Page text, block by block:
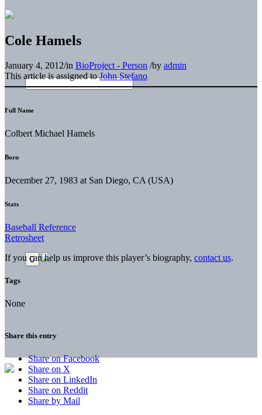
Cole Hamels
January 4, 2012/in BioProject - Person /by admin
This article is assigned toJohn Stefano
Full Name
Colbert Michael Hamels
Born
December 27, 1983 at San Diego, CA (USA)
Stats
Baseball Reference
Retrosheet
If you can help us improve this player’s biography, contact us.
Tags
None
Share this entry
Share on Facebook
Share on X
Share on LinkedIn
Share on Reddit
Share by Mail